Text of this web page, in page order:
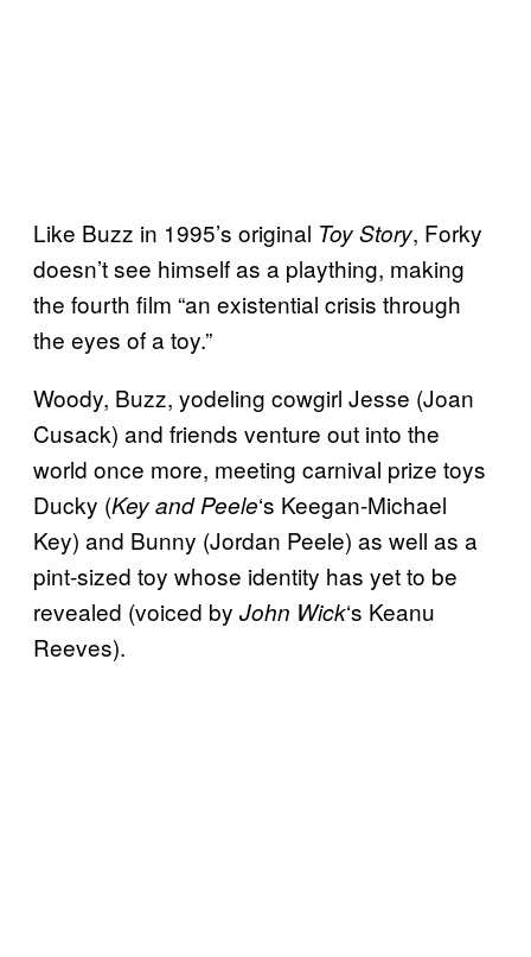
Like Buzz in 1995’s original Toy Story, Forky
doesn’t see himself as a plaything, making
the fourth film “an existential crisis through
the eyes of a toy.”
Woody, Buzz, yodeling cowgirl Jesse (Joan
Cusack) and friends venture out into the
world once more, meeting carnival prize toys
Ducky (Key andPeele‘s Keegan-Michael
Key) and Bunny (Jordan Peele) as well as a
pint-sized toy whose identity has yet to be
revealed (voiced by John Wick‘s Keanu
Reeves).